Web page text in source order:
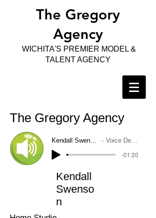
The Gregory
Agency
WICHITA'S PREMIER MODEL &
TALENT AGENCY
The Gregory Agency
Kendall Swenson Voice Demo
-01:20
Kendall
Swenso
n